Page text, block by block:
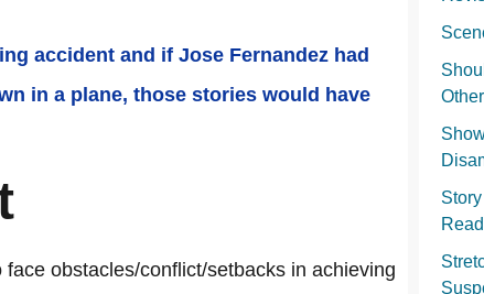
accident and if Jose Fernandez had
in a plane, those stories would have
obstacles/conflict/setbacks in achieving